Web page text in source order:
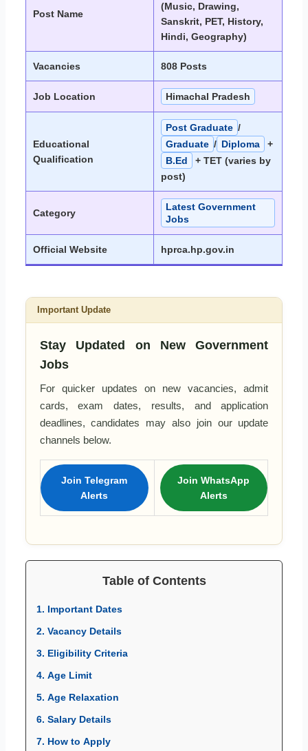
Post Name
(Music, Drawing,
Sanskrit, PET, History,
Hindi, Geography)
Vacancies 808 Posts
Job Location Himachal Pradesh
Educational
Qualification
Post Graduate /
Graduate / Diploma
+
B.Ed
+ TET (varies by
post)
Category
Latest Government
Jobs
Official Website hprca.hp.gov.in
Important Update
Stay Updated on New Government
Jobs
For quicker updates on new vacancies, admit
cards, exam dates, results, and application
deadlines, candidates may also join our update
channels below.
Join Telegram
Alerts
Join WhatsApp
Alerts
Table of Contents
1. Important Dates
2. Vacancy Details
3. Eligibility Criteria
4. Age Limit
5. Age Relaxation
6. Salary Details
7. How to Apply